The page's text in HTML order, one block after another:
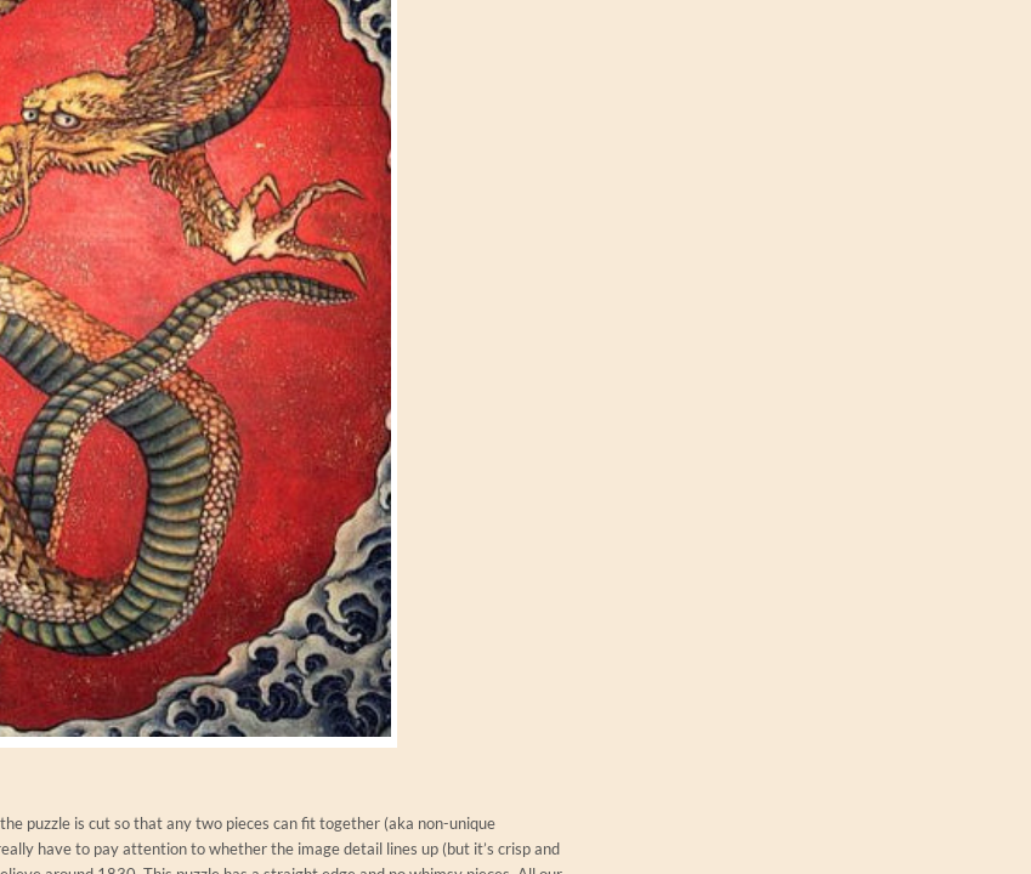
puzzle is cut so that any two pieces can fit together (aka non-unique
have to pay attention to whether the image detail lines up (but it’s crisp and